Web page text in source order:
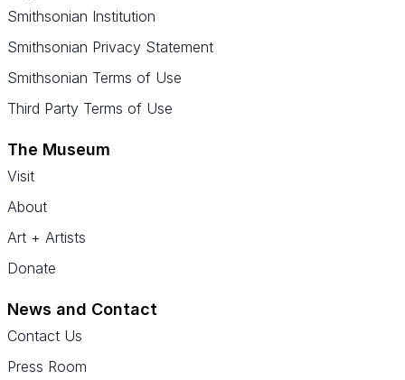
Smithsonian Institution
Smithsonian Privacy Statement
Smithsonian Terms of Use
Third Party Terms of Use
The Museum
Visit
About
Art + Artists
Donate
News and Contact
Contact Us
Press Room